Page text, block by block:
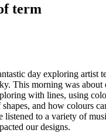
term
day exploring artist
This morning was about
with lines, using
and how colours
listened to a variety of
our designs.